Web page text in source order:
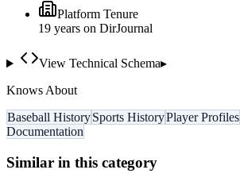
Platform Tenure
19 years on DirJournal
View Technical Schema▸
Knows About
Baseball HistorySports HistoryPlayer Profiles
Documentation
Similar in this category